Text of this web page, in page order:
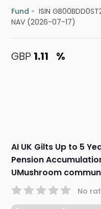
Fund ISIN
NAV (2026-07-17)
GBP 1.11 %
AI UK Gilts Up to 5
Pension
UMushroom
No